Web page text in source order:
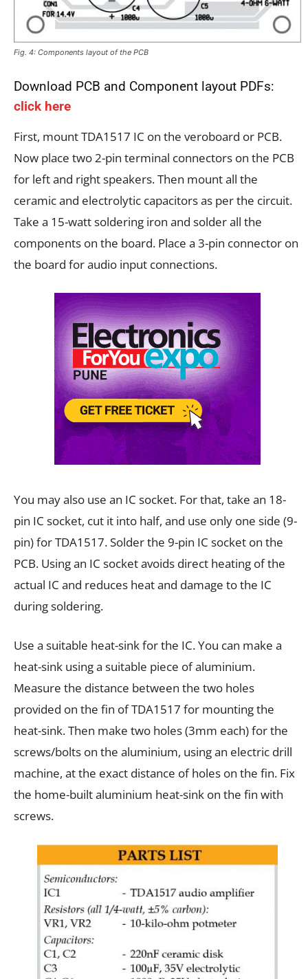
Fig. 4: Components layout of the PCB
Download PCB and Component layout PDFs:
click here
First, mount TDA1517 IC on the veroboard or PCB.
Now place two 2-pin terminal connectors on the PCB
for left and right speakers. Then mount all the
ceramic and electrolytic capacitors as per the circuit.
Take a 15-watt soldering iron and solder all the
components on the board. Place a 3-pin connector on
the board for audio input connections.
You may also use an IC socket. For that, take an 18-
pin IC socket, cut it into half, and use only one side (9-
pin) for TDA1517. Solder the 9-pin IC socket on the
PCB. Using an IC socket avoids direct heating of the
actual IC and reduces heat and damage to the IC
during soldering.
Use a suitable heat-sink for the IC. You can make a
heat-sink using a suitable piece of aluminium.
Measure the distance between the two holes
provided on the fin of TDA1517 for mounting the
heat-sink. Then make two holes (3mm each) for the
screws/bolts on the aluminium, using an electric drill
machine, at the exact distance of holes on the fin. Fix
the home-built aluminium heat-sink on the fin with
screws.